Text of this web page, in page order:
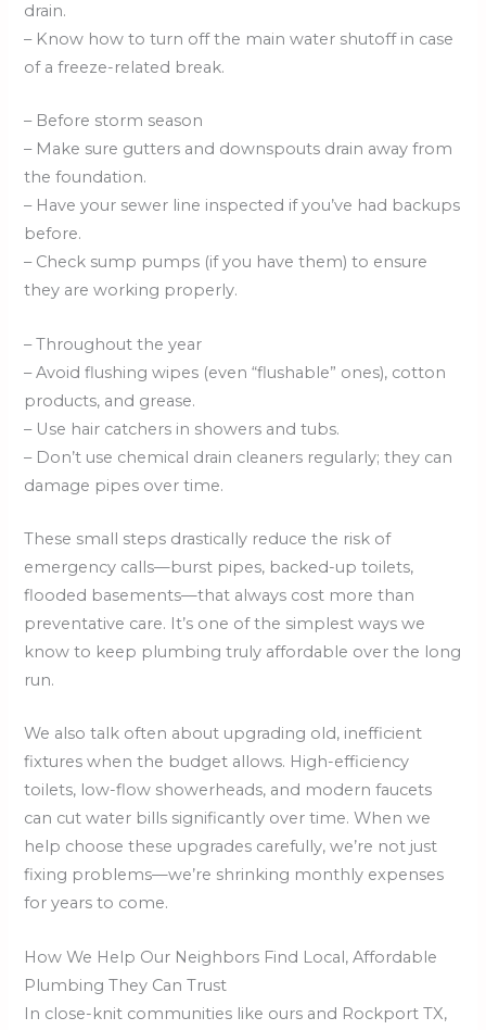
drain.
– Know how to turn off the main water shutoff in case
of a freeze-related break.
– Before storm season
– Make sure gutters and downspouts drain away from
the foundation.
– Have your sewer line inspected if you’ve had backups
before.
– Check sump pumps (if you have them) to ensure
they are working properly.
– Throughout the year
– Avoid flushing wipes (even “flushable” ones), cotton
products, and grease.
– Use hair catchers in showers and tubs.
– Don’t use chemical drain cleaners regularly; they can
damage pipes over time.
These small steps drastically reduce the risk of
emergency calls—burst pipes, backed-up toilets,
flooded basements—that always cost more than
preventative care. It’s one of the simplest ways we
know to keep plumbing truly affordable over the long
run.
We also talk often about upgrading old, inefficient
fixtures when the budget allows. High-efficiency
toilets, low-flow showerheads, and modern faucets
can cut water bills significantly over time. When we
help choose these upgrades carefully, we’re not just
fixing problems—we’re shrinking monthly expenses
for years to come.
How We Help Our Neighbors Find Local, Affordable
Plumbing They Can Trust
In close-knit communities like ours and Rockport TX,